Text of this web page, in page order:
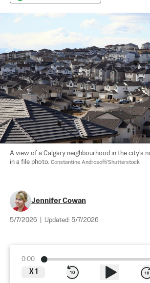
A view of a Calgary neighbourhood in the city's
in a file photo. Constantine Androsoff/Shutterstock
Jennifer Cowan
5/7/2026 Updated: 5/7/2026
0:00
X 1